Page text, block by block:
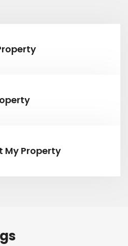
My Property